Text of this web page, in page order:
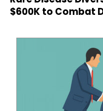
$600K to Combat